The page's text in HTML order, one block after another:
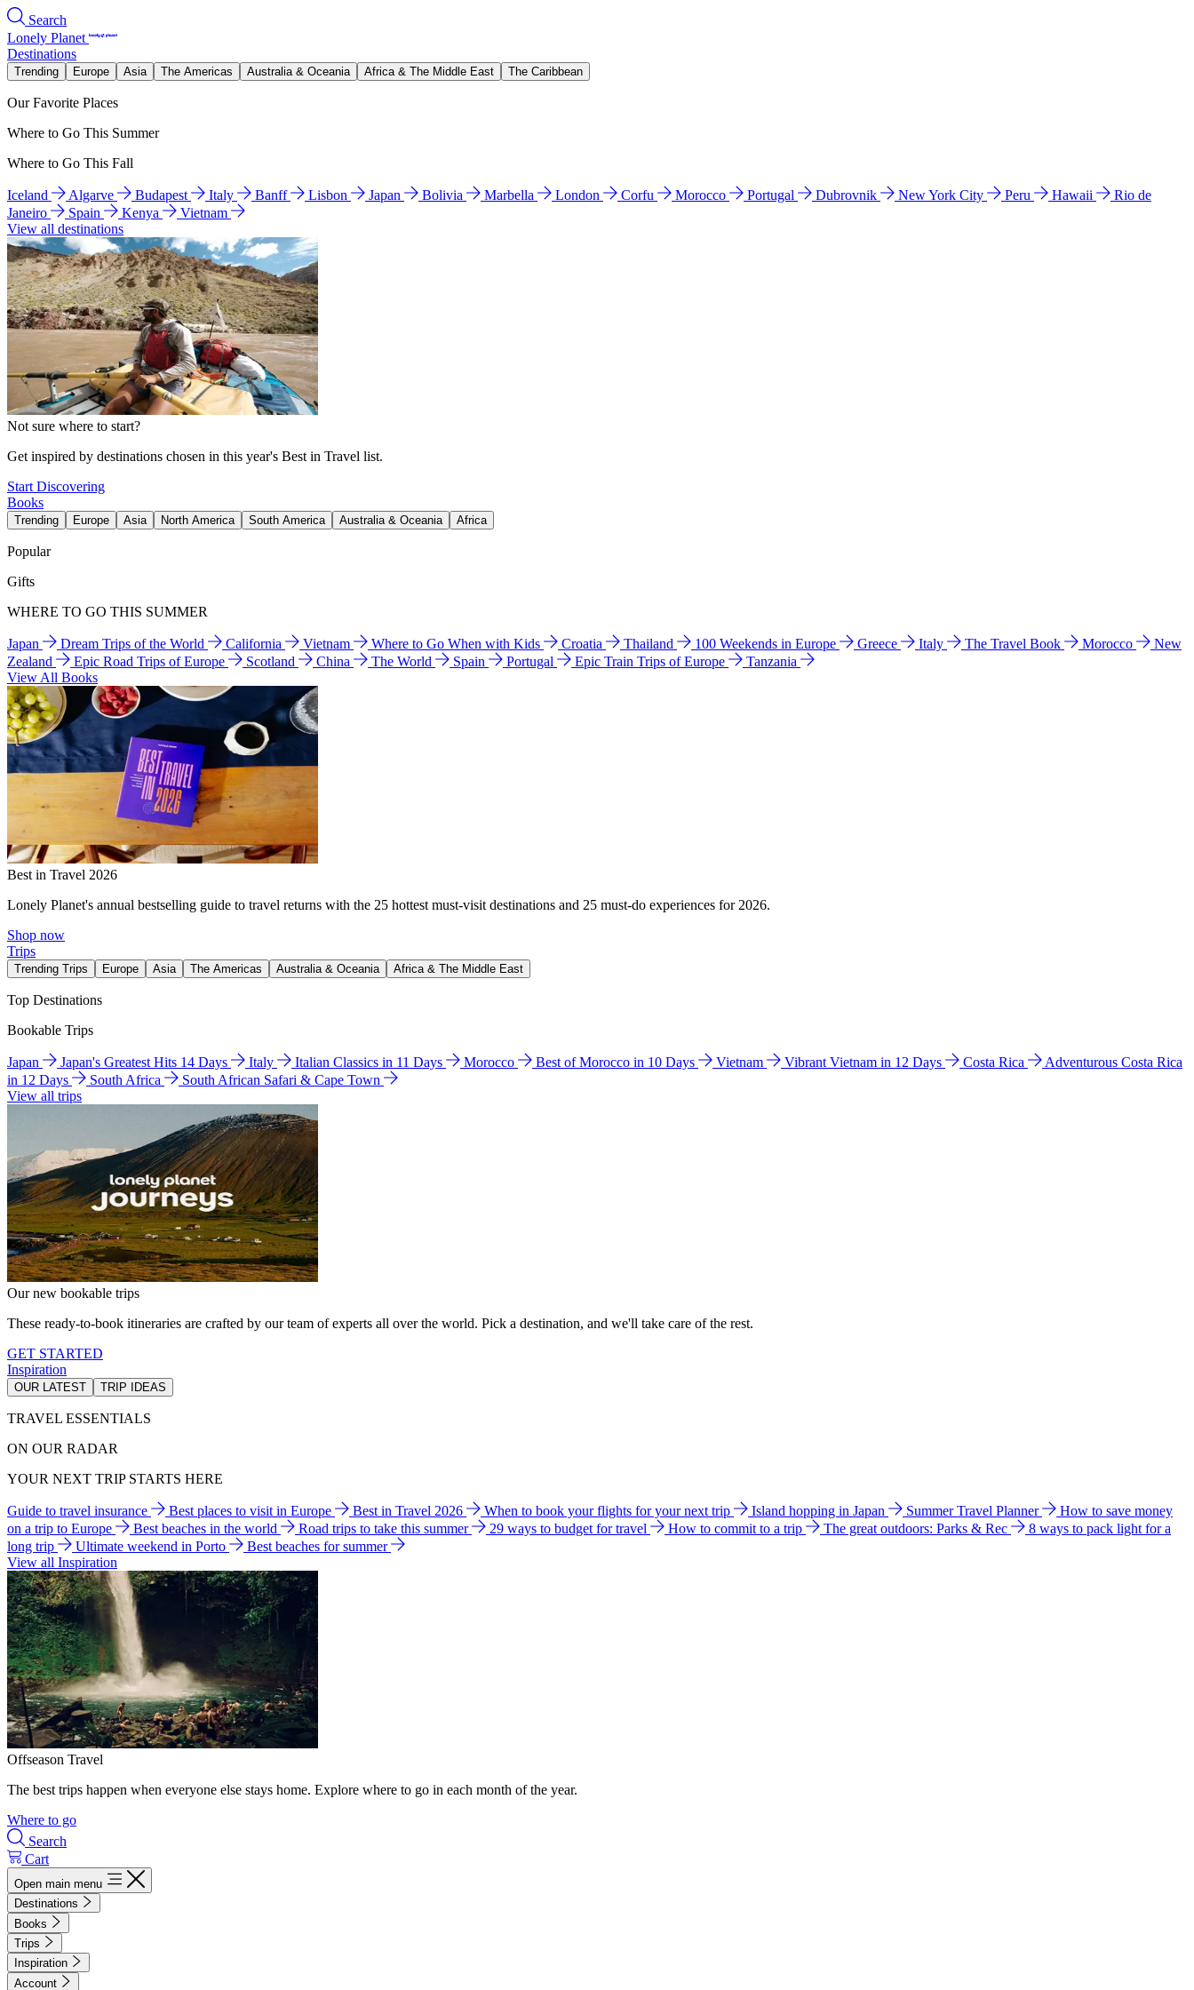
Search
Lonely Planet
Destinations
Trending Europe Asia The Americas Australia & Oceania Africa & The Middle East The Caribbean
Our Favorite Places
Where to Go This Summer
Where to Go This Fall
Iceland Algarve Budapest Italy Banff Lisbon Japan Bolivia Marbella London Corfu Morocco Portugal Dubrovnik New York City Peru Hawaii
Rio de
Janeiro
Spain Kenya
Vietnam
View all destinations
Not sure where to start?
Get inspired by destinations chosen in this year's Best in Travel list.
Start Discovering
Books
Trending Europe Asia North America South America Australia & Oceania Africa
Popular
Gifts
WHERE TO GO THIS SUMMER
Japan Dream Trips of the World California Vietnam Where to Go When with Kids Croatia Thailand 100 Weekends in Europe Greece Italy The Travel Book Morocco
New
Zealand
Epic Road Trips of Europe Scotland China The World Spain Portugal Epic Train Trips of Europe
Tanzania
View All Books
Best in Travel 2026
Lonely Planet's annual bestselling guide to travel returns with the 25 hottest must-visit destinations and 25 must-do experiences for 2026.
Shop now
Trips
Trending Trips Europe Asia The Americas Australia & Oceania Africa & The Middle East
Top Destinations
Bookable Trips
Japan Japan's Greatest Hits 14 Days Italy Italian Classics in 11 Days Morocco Best of Morocco in 10 Days Vietnam Vibrant Vietnam in 12 Days Costa Rica
Adventurous Costa Rica
in 12 Days
South Africa
South African Safari & Cape Town
View all trips
Our new bookable trips
These ready-to-book itineraries are crafted by our team of experts all over the world. Pick a destination, and we'll take care of the rest.
GET STARTED
Inspiration
OUR LATEST TRIP IDEAS
TRAVEL ESSENTIALS
ON OUR RADAR
YOUR NEXT TRIP STARTS HERE
Guide to travel insurance Best places to visit in Europe Best in Travel 2026 When to book your flights for your next trip Island hopping in Japan Summer Travel Planner
How to save money
on a trip to Europe
Best beaches in the world Road trips to take this summer 29 ways to budget for travel How to commit to a trip The great outdoors: Parks & Rec
8 ways to pack light for a
long trip
Ultimate weekend in Porto
Best beaches for summer
View all Inspiration
Offseason Travel
The best trips happen when everyone else stays home. Explore where to go in each month of the year.
Where to go
Search
Cart
Open main menu
Destinations
Books
Trips
Inspiration
Account